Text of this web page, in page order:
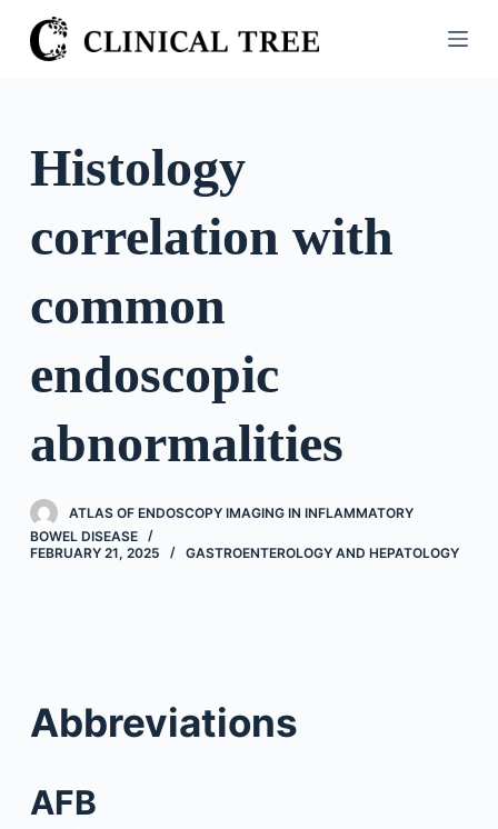
S
k
e
Histology
correlation with
common
endoscopic
abnormalities
ATLAS OF ENDOSCOPY IMAGING IN INFLAMMATORY
BOWEL DISEASE
FEBRUARY 21, 2025
GASTROENTEROLOGY AND HEPATOLOGY
Abbreviations
AFB